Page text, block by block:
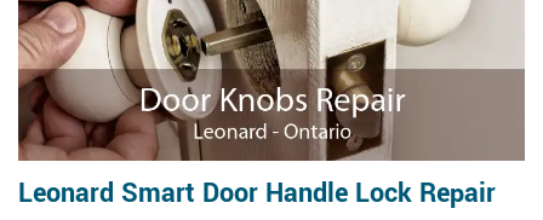
Leonard Smart Door Handle Lock Repair